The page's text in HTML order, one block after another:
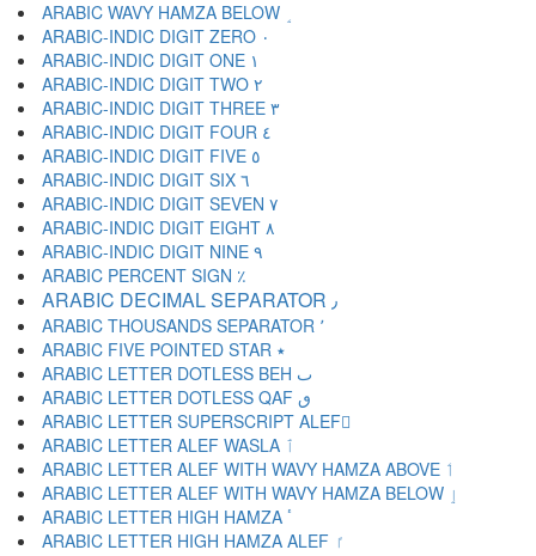
ARABIC WAVY HAMZA BELOW ٟ
ARABIC-INDIC DIGIT ZERO ٠
ARABIC-INDIC DIGIT ONE ١
ARABIC-INDIC DIGIT TWO ٢
ARABIC-INDIC DIGIT THREE ٣
ARABIC-INDIC DIGIT FOUR ٤
ARABIC-INDIC DIGIT FIVE ٥
ARABIC-INDIC DIGIT SIX ٦
ARABIC-INDIC DIGIT SEVEN ٧
ARABIC-INDIC DIGIT EIGHT ٨
ARABIC-INDIC DIGIT NINE ٩
ARABIC PERCENT SIGN ٪
ARABIC DECIMAL SEPARATOR ٫
ARABIC THOUSANDS SEPARATOR ٬
ARABIC FIVE POINTED STAR ٭
ARABIC LETTER DOTLESS BEH ٮ
ARABIC LETTER DOTLESS QAF ٯ
ARABIC LETTER SUPERSCRIPT ALEF ٰ
ARABIC LETTER ALEF WASLA ٱ
ARABIC LETTER ALEF WITH WAVY HAMZA ABOVE ٲ
ARABIC LETTER ALEF WITH WAVY HAMZA BELOW ٳ
ARABIC LETTER HIGH HAMZA ٴ
ARABIC LETTER HIGH HAMZA ALEF ٵ